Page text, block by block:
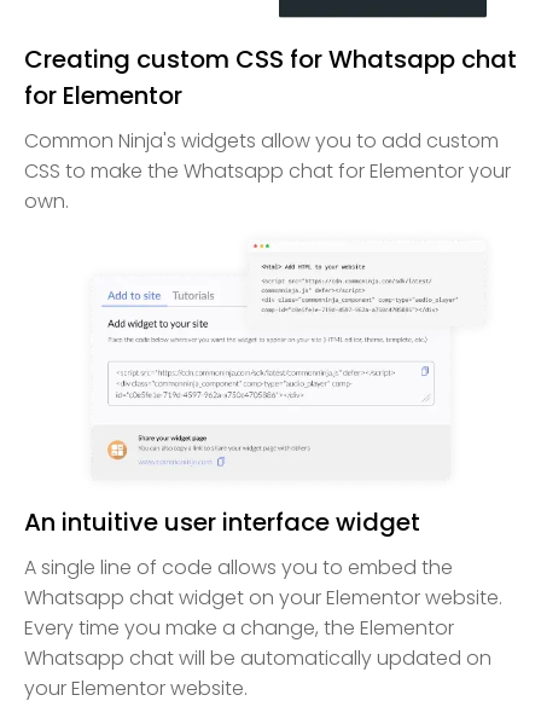
Creating custom CSS for Whatsapp chat
for Elementor
Common Ninja's widgets allow you to add custom
CSS to make the Whatsapp chat for Elementor your
own.
An intuitive user interface widget
A single line of code allows you to embed the
Whatsapp chat widget on your Elementor website.
Every time you make a change, the Elementor
Whatsapp chat will be automatically updated on
your Elementor website.